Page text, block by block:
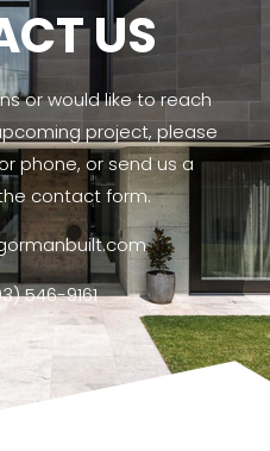
US
or would like to reach
project, please
phone, or send us a
contact form.
546-9161